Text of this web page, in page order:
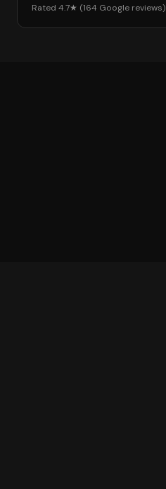
Rated 4.7★ (164 Google reviews)